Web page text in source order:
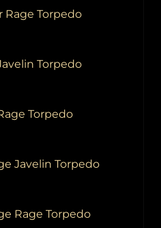
Rage Torpedo
Torpedo
Torpedo
Javelin Torpedo
Rage Torpedo